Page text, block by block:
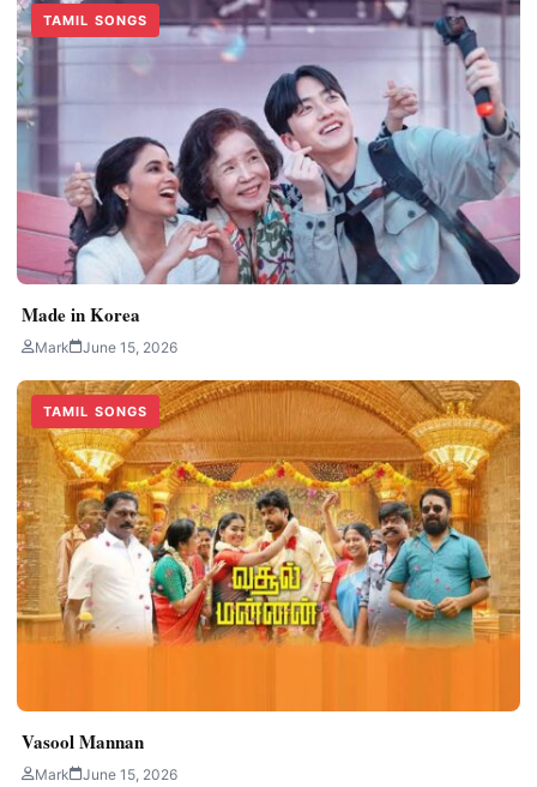
TAMIL SONGS
Made in Korea
Mark June 15, 2026
TAMIL SONGS
Vasool Mannan
Mark June 15, 2026